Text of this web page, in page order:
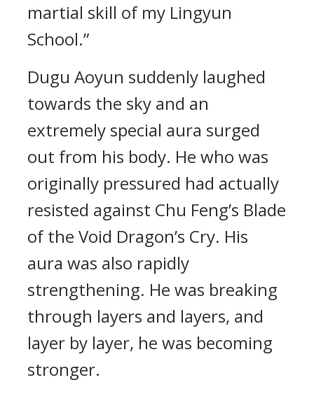
martial skill of my Lingyun
School.”
Dugu Aoyun suddenly laughed
towards the sky and an
extremely special aura surged
out from his body. He who was
originally pressured had actually
resisted against Chu Feng’s Blade
of the Void Dragon’s Cry. His
aura was also rapidly
strengthening. He was breaking
through layers and layers, and
layer by layer, he was becoming
stronger.